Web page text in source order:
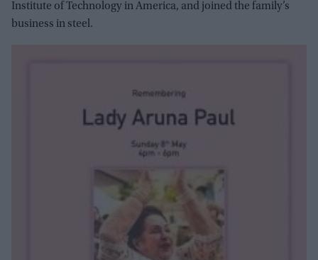
Institute of Technology in America, and joined the family’s
business in steel.